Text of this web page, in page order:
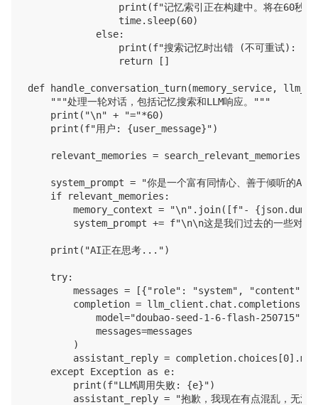
print(f"记忆索引正在构建中。将在60秒
                time.sleep(60)
            else:
print(f"搜索记忆时出错 (不可重试):
                return []
def handle_conversation_turn(memory_service,
    """处理一轮对话，包括记忆搜索和LLM响应。"""
    print("\n" + "="*60)
    print(f"用户: {user_message}")
relevant_memories =
system_prompt = "你是一个富有同情心、善于倾听的AI伙
    if relevant_memories:
memory_context = "\n".join([f"-
system_prompt += f"\n\n这是我们过去的一些对话
    print("AI正在思考...")
    try:
messages = [{"role": "system", "content":
completion =
            model="doubao-seed-1-6-flash-250715",
            messages=messages
        )
assistant_reply =
    except Exception as e:
        print(f"LLM调用失败: {e}")
assistant_reply = "抱歉，我现在有点混乱，无法